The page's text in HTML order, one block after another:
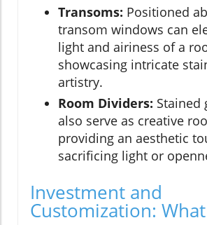
Transoms: Positioned
transom windows can
light and airiness of a
showcasing intricate
artistry.
Room Dividers: Stained
also serve as creative
providing an aesthetic
sacrificing light or
Investment and
Customization: